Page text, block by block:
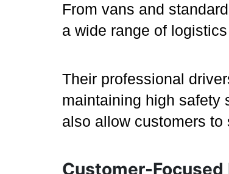
From vans and
a wide range of
Their professional
maintaining high safety
also allow customers
Customer-